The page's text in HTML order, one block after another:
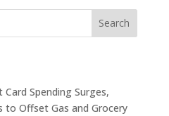
Search
Spending Surges,
to Offset Gas and Grocery